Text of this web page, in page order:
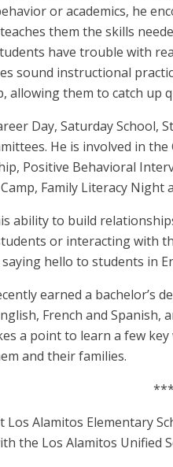
or academics, he
them the skills
have trouble with
sound instructional
allowing them to catch up
Day, Saturday School,
He is involved in the
Positive Behavioral
Family Literacy Night
ability to build
or interacting with
hello to students in
earned a bachelor’s
French and Spanish,
a point to learn a few
and their families.
***
Los Alamitos Elementary
the Los Alamitos Unified